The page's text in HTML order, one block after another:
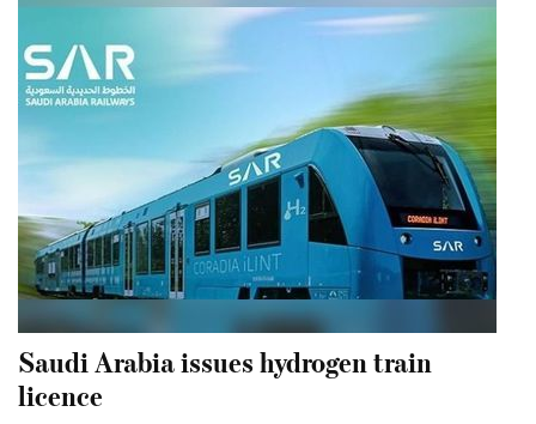
Saudi Arabia issues hydrogen train
licence